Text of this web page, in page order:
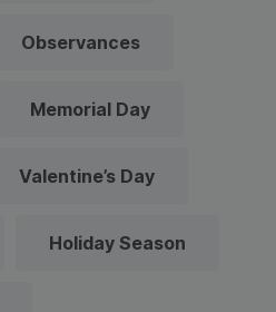
Observances
Memorial Day
Valentine’s Day
Holiday Season